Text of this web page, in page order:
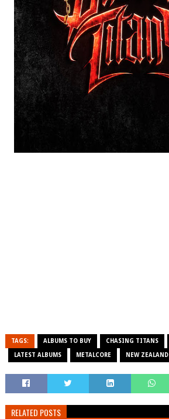
TAGS: ALBUMS TO BUY CHASING TITANS
LATEST ALBUMS METALCORE NEW ZEALAND
RELATED POSTS